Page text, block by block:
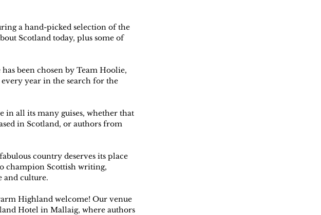
a hand-picked selection of the
Scotland today, plus some of
been chosen by Team Hoolie,
year in the search for the
in all its many guises, whether that
in Scotland, or authors from
country deserves its place
champion Scottish writing,
and culture.
Highland welcome! Our venue
Hotel in Mallaig, where authors